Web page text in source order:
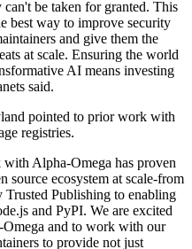
be taken for granted. This
best way to improve security
and give them the
at scale. Ensuring the world
AI means investing
said.
pointed to prior work with
registries.
Alpha-Omega has proven
source ecosystem at scale-from
Publishing to enabling
and PyPI. We are excited
and to work with our
to provide not just